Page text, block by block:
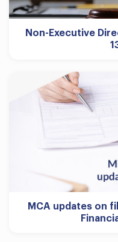
Non-Executive
MCA updates on